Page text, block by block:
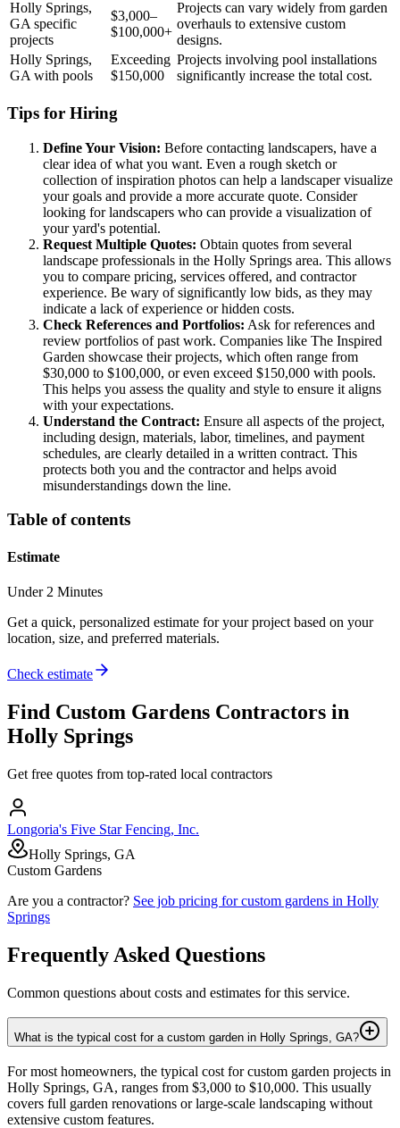
Holly Springs,
GA specific
projects
$3,000–
$100,000+
Projects can vary widely from garden
overhauls to extensive custom
designs.
Holly Springs,
GA with pools
Exceeding
$150,000
Projects involving pool installations
significantly increase the total cost.
Tips for Hiring
Define Your Vision: Before contacting landscapers, have a
clear idea of what you want. Even a rough sketch or
collection of inspiration photos can help a landscaper visualize
your goals and provide a more accurate quote. Consider
looking for landscapers who can provide a visualization of
your yard's potential.
Request Multiple Quotes: Obtain quotes from several
landscape professionals in the Holly Springs area. This allows
you to compare pricing, services offered, and contractor
experience. Be wary of significantly low bids, as they may
indicate a lack of experience or hidden costs.
Check References and Portfolios: Ask for references and
review portfolios of past work. Companies like The Inspired
Garden showcase their projects, which often range from
$30,000 to $100,000, or even exceed $150,000 with pools.
This helps you assess the quality and style to ensure it aligns
with your expectations.
Understand the Contract: Ensure all aspects of the project,
including design, materials, labor, timelines, and payment
schedules, are clearly detailed in a written contract. This
protects both you and the contractor and helps avoid
misunderstandings down the line.
Table of contents
Estimate
Under 2 Minutes
Get a quick, personalized estimate for your project based on your
location, size, and preferred materials.
Check estimate
Find Custom Gardens Contractors in
Holly Springs
Get free quotes from top-rated local contractors
Longoria's Five Star Fencing, Inc.
Holly Springs, GA
Custom Gardens
Are you a contractor? See job pricing forcustom gardens in Holly
Springs
Frequently Asked Questions
Common questions about costs and estimates for this service.
What is the typical cost for a custom garden in Holly Springs, GA?
For most homeowners, the typical cost for custom garden projects in
Holly Springs, GA, ranges from $3,000 to $10,000. This usually
covers full garden renovations or large-scale landscaping without
extensive custom features.